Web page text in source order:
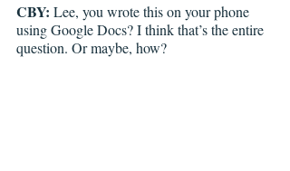
CBY: Lee, you wrote this on your phone
using Google Docs? I think that’s the entire
question. Or maybe, how?